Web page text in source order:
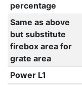
percentage
Same as above
but substitute
firebox area for
grate area
Power L1